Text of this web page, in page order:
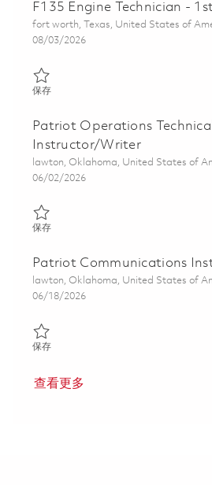
F135 Engine Technician -
位置
fort worth, Texas, United States of
Posted Date
08/03/2026
保存保存 F135 Engine Technician - 1st
Patriot Operations Technical
Instructor/Writer
位置
lawton, Oklahoma, United States of
Posted Date
06/02/2026
保存保存 Patriot Operations Technical
Patriot Communications
位置
lawton, Oklahoma, United States of
Posted Date
06/18/2026
保存保存 Patriot Communications
查看更多